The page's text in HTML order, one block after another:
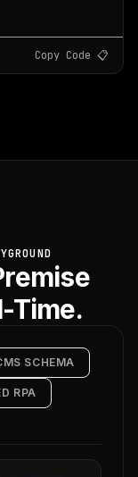
Copy Code 📋
Time.
SCHEMA
RPA